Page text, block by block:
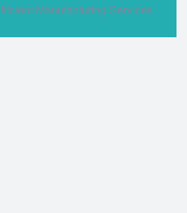
Manufacturing Services